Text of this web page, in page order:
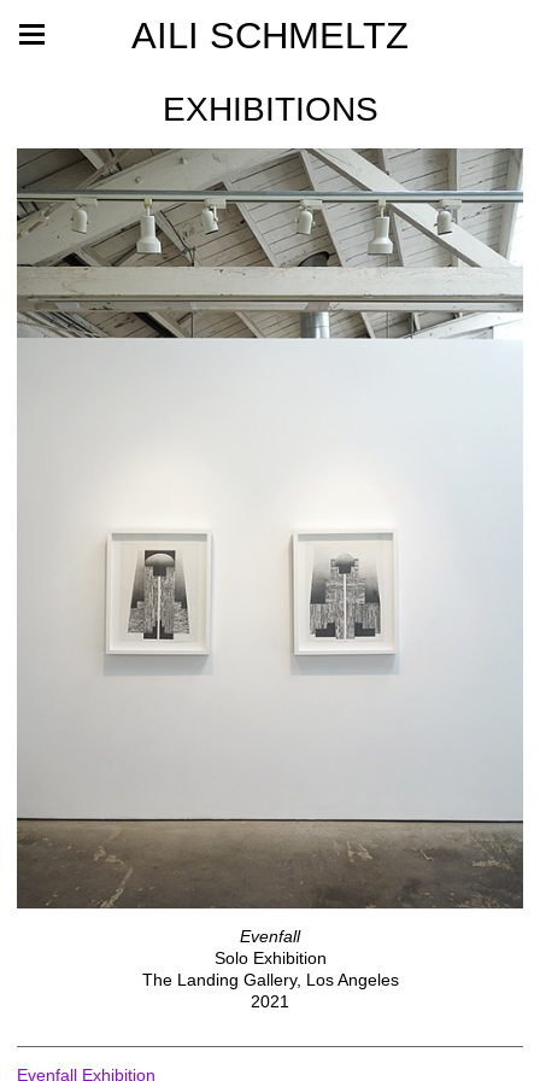
AILI SCHMELTZ
EXHIBITIONS
Evenfall
Solo Exhibition
The Landing Gallery, Los Angeles
2021
Evenfall Exhibition